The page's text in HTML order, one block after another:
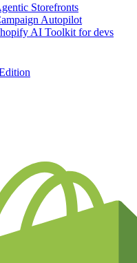
Storefronts
Autopilot
AI Toolkit for devs